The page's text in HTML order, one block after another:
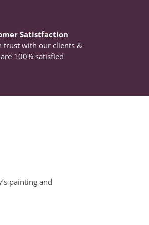
Satistfaction
trust with our clients &
100% satisfied
painting and